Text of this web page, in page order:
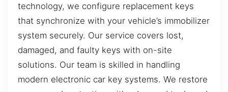
technology, we configure replacement keys
that synchronize with your vehicle’s immobilizer
system securely. Our service covers lost,
damaged, and faulty keys with on-site
solutions. Our team is skilled in handling
modern electronic car key systems. We restore